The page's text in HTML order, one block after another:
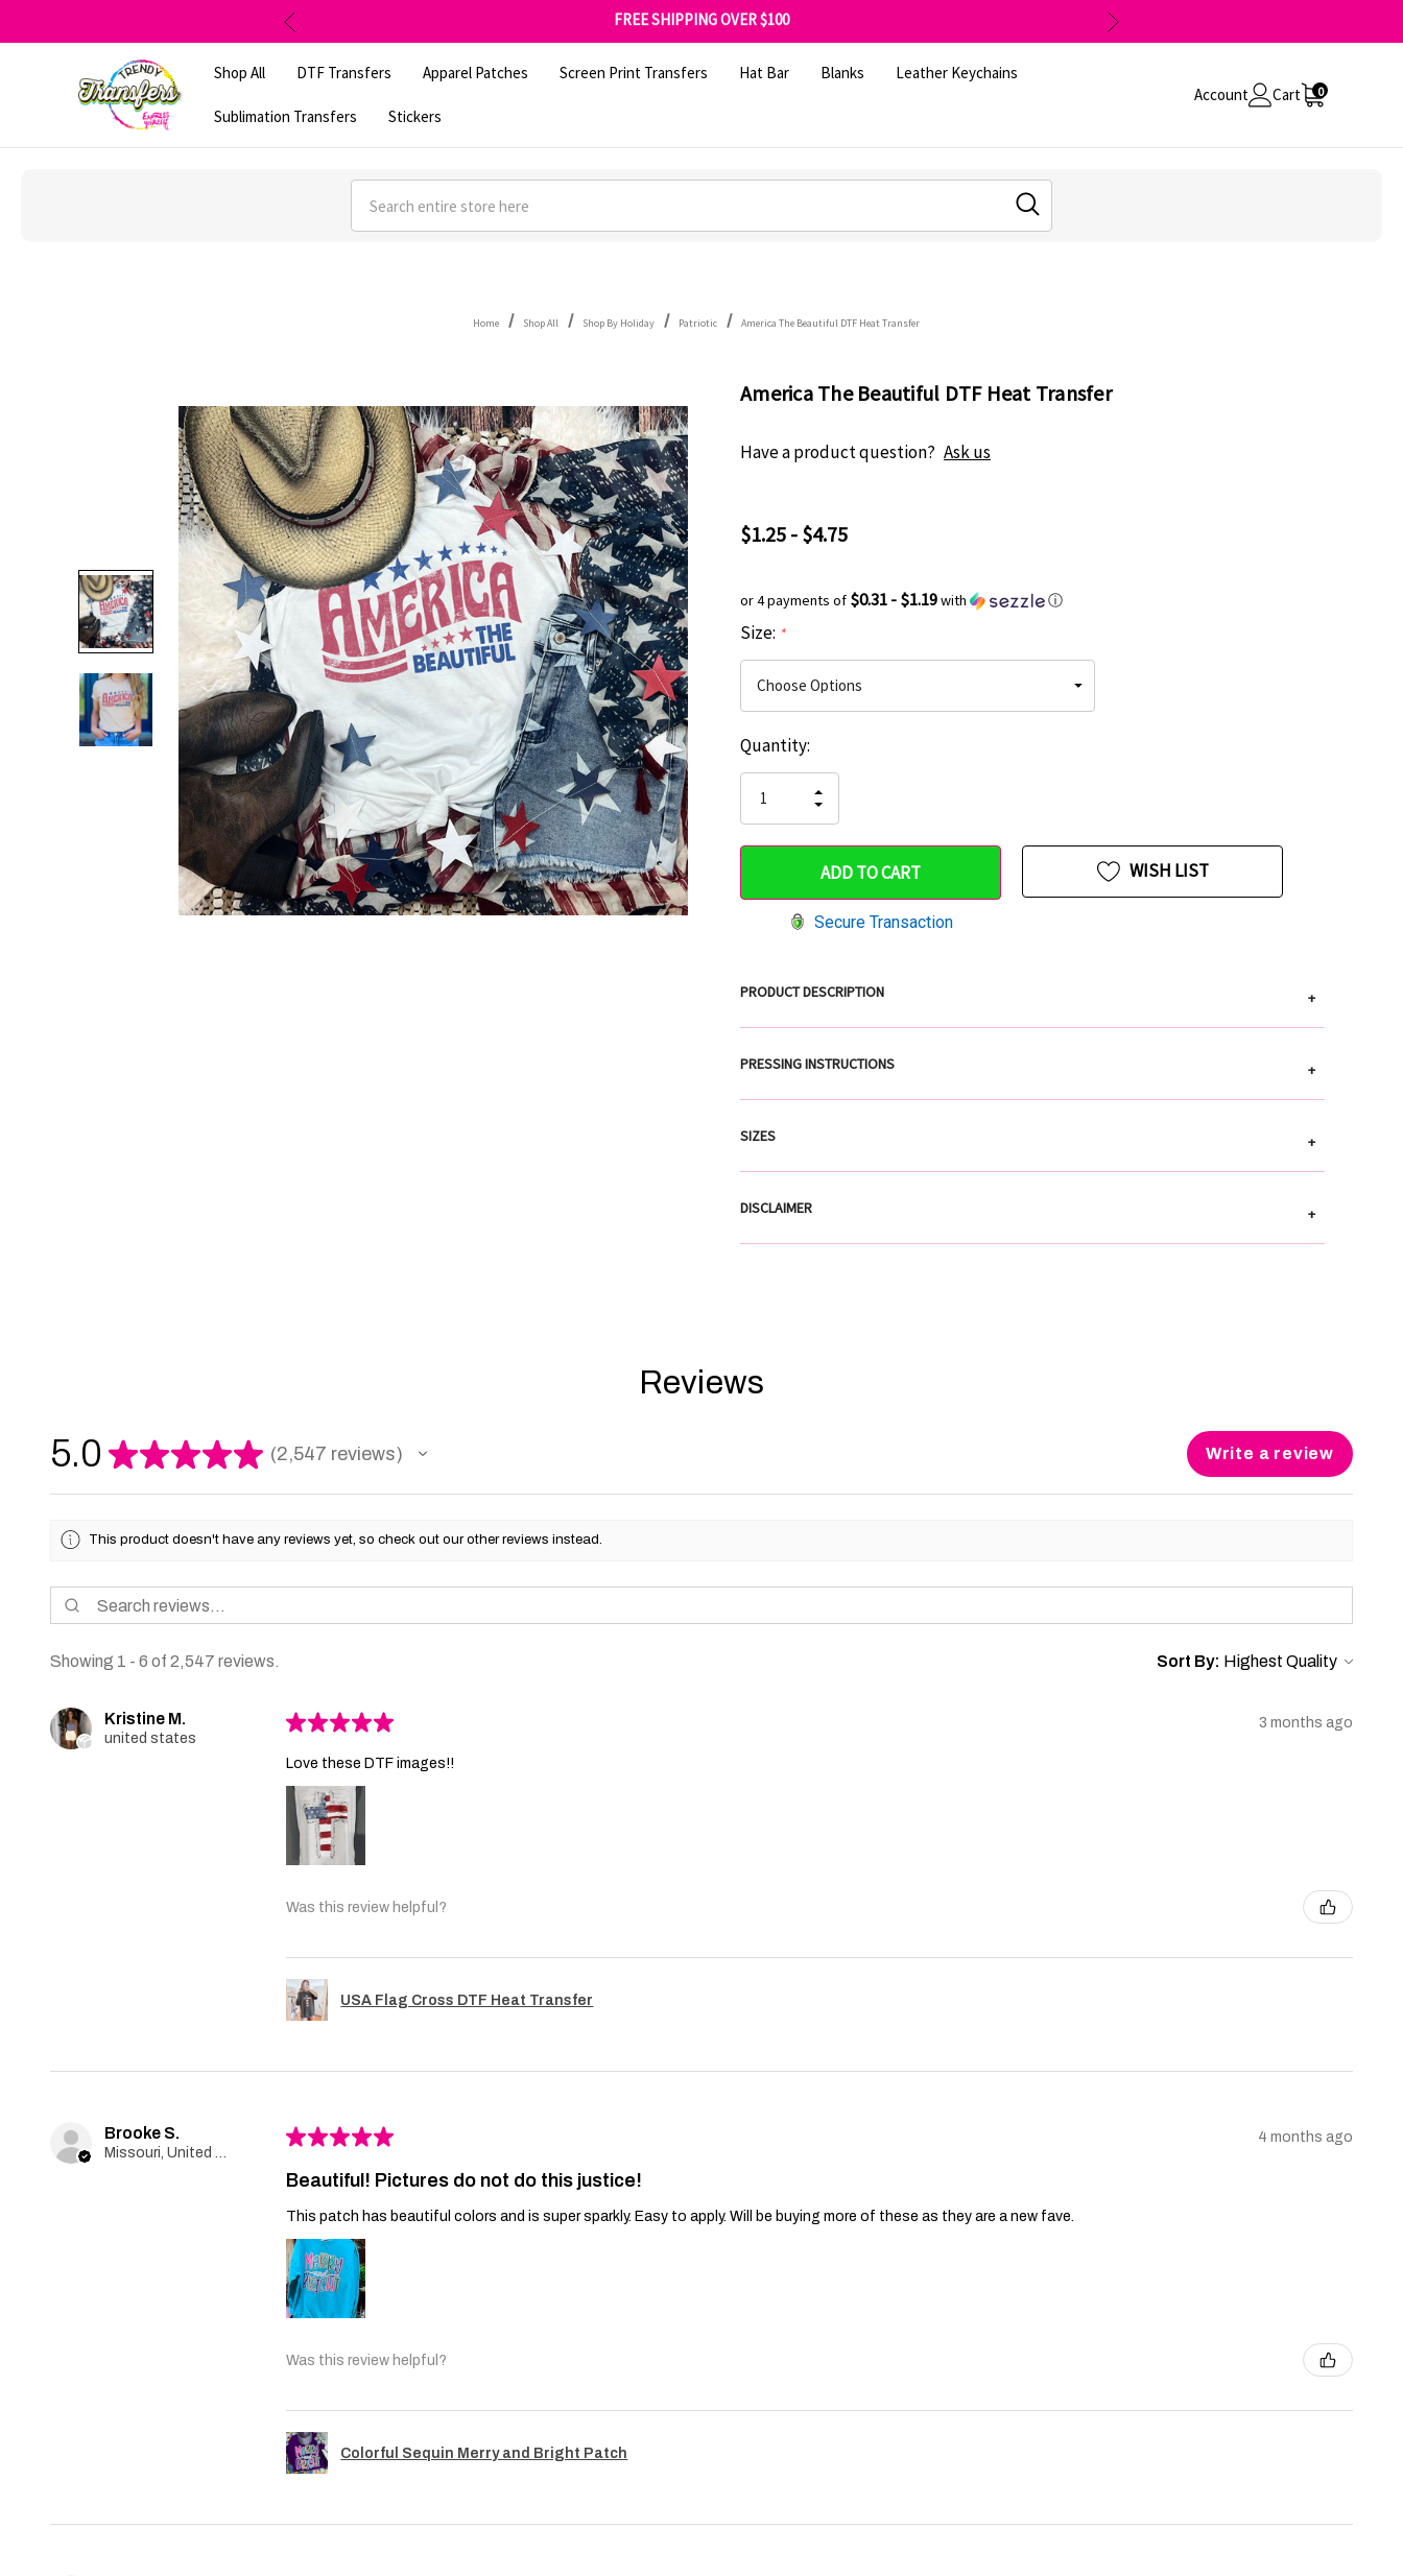
GET 10% OFF YOUR FIRST ORDER - SIGN UP NOW
SHOP OUR WAREHOUSE CLEARANCE
Shop All
DTF Transfers Apparel Patches Screen Print Transfers Hat Bar Blanks Leather Keychains
Sublimation Transfers Stickers
Account Cart 0
Search
Home Shop All Shop By Holiday Patriotic America The Beautiful DTF Heat Transfer
America The Beautiful DTF Heat Transfer
Have a product question? Ask us
$1.25 - $4.75
or 4 payments of $0.31 - $1.19with ⓘ
Size: *
Hurry
only
left
Current
Stock:
Quantity:
QUANTITY
OF
UNDEFINED
INCREASE
QUANTITY
UNDEFINED
Secure Transaction
WISH LIST
PRODUCT DESCRIPTION +
PRESSING INSTRUCTIONS +
SIZES +
DISCLAIMER +
Reviews
5.0 ★★★★★ 2,547 reviews
2547 Write a review
This product doesn't have any reviews yet, so check out our other reviews instead.
Showing 1 - 6 of 2,547 reviews. Sort By:
Kristine M.
united states
★★★★★ 3 months ago
Love these DTF images!!
Was this review helpful?
USA Flag Cross DTF Heat Transfer
Brooke S.
Missouri, United States
★★★★★ 4 months ago
Beautiful! Pictures do not do this justice!
This patch has beautiful colors and is super sparkly. Easy to apply. Will be buying more of these as they are a new fave.
Was this review helpful?
Colorful Sequin Merry and Bright Patch